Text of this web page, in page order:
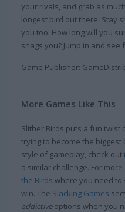
your rivals, and grab as
longest bird out there. Stay
you too. How long will you
snags you? Jump in and see
Game Publisher:
More Games Like This
Slither Birds puts a fun twist
trying to become the
style of gameplay, check out
a similar challenge. For
the Birds where you need to
win. The Slacking Games
addictiveoptions when you